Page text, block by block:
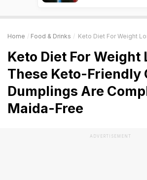
Home Food & Drinks Keto Diet For Weight Loss: These Keto-Friendly
Keto Diet For Weight
These Keto-Friendly
Dumplings Are
Maida-Free
ADVERTISEMENT